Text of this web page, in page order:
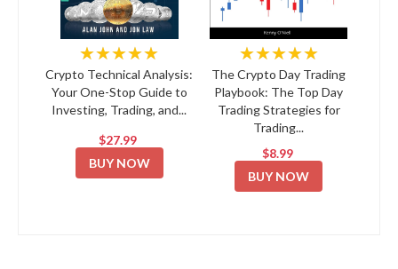
★★★★★
Crypto Technical Analysis:
Your One-Stop Guide to
Investing, Trading, and...
$27.99
BUY NOW
★★★★★
The Crypto Day Trading
Playbook: The Top Day
Trading Strategies for
Trading...
$8.99
BUY NOW